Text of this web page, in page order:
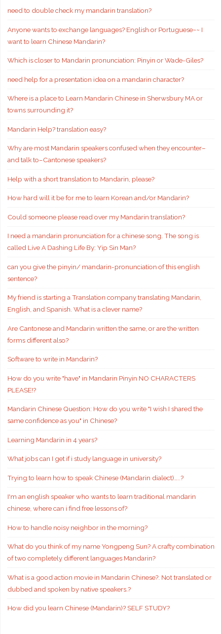
need to double check my mandarin translation?
Anyone wants to exchange languages? English or Portuguese~~ I
want to learn Chinese Mandarin?
Which is closer to Mandarin pronunciation: Pinyin or Wade-Giles?
need help for a presentation idea on a mandarin character?
Where is a place to Learn Mandarin Chinese in Sherwsbury MA or
towns surrounding it?
Mandarin Help? translation easy?
Why are most Mandarin speakers confused when they encounter–
and talk to–Cantonese speakers?
Help with a short translation to Mandarin, please?
How hard will it be for me to learn Korean and/or Mandarin?
Could someone please read over my Mandarin translation?
I need a mandarin pronunciation for a chinese song. The song is
called Live A Dashing Life By: Yip Sin Man?
can you give the pinyin/ mandarin-pronunciation of this english
sentence?
My friend is starting a Translation company translating Mandarin,
English, and Spanish. What is a clever name?
Are Cantonese and Mandarin written the same, or are the written
forms different also?
Software to write in Mandarin?
How do you write "have" in Mandarin Pinyin NO CHARACTERS
PLEASE!?
Mandarin Chinese Question: How do you write "I wish I shared the
same confidence as you" in Chinese?
Learning Mandarin in 4 years?
What jobs can I get if i study language in university?
Trying to learn how to speak Chinese (Mandarin dialect)…..?
I'm an english speaker who wants to learn traditional mandarin
chinese, where can i find free lessons of?
How to handle noisy neighbor in the morning?
What do you think of my name Yongpeng Sun? A crafty combination
of two completely different languages Mandarin?
What is a good action movie in Mandarin Chinese?. Not translated or
dubbed and spoken by native speakers.?
How did you learn Chinese (Mandarin)? SELF STUDY?